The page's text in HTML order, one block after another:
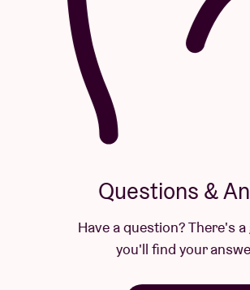
Questions &
Have a question? There's a
you'll find your answer